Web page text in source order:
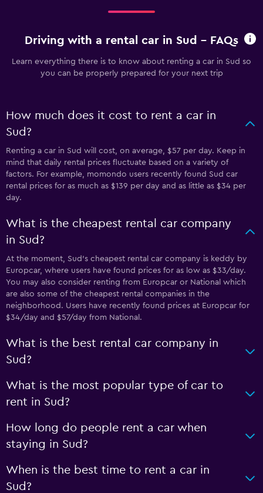
Driving with a rental car in Sud - FAQs
Learn everything there is to know about renting a car in Sud so
you can be properly prepared for your next trip
How much does it cost to rent a car in
Sud?
Renting a car in Sud will cost, on average, $57 per day. Keep in
mind that daily rental prices fluctuate based on a variety of
factors. For example, momondo users recently found Sud car
rental prices for as much as $139 per day and as little as $34 per
day.
What is the cheapest rental car company
in Sud?
At the moment, Sud’s cheapest rental car company is keddy by
Europcar, where users have found prices for as low as $33/day.
You may also consider renting from Europcar or National which
are also some of the cheapest rental companies in the
neighborhood. Users have recently found prices at Europcar for
$34/day and $57/day from National.
What is the best rental car company in
Sud?
What is the most popular type of car to
rent in Sud?
How long do people rent a car when
staying in Sud?
When is the best time to rent a car in
Sud?